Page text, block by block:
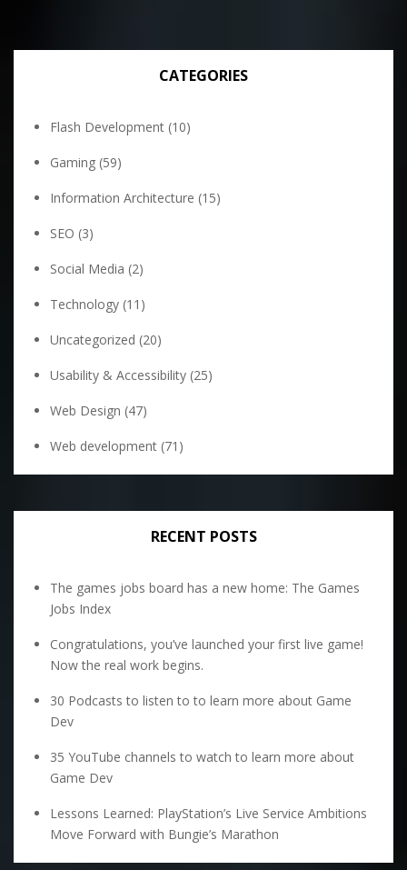
CATEGORIES
Flash Development (10)
Gaming (59)
Information Architecture (15)
SEO (3)
Social Media (2)
Technology (11)
Uncategorized (20)
Usability & Accessibility (25)
Web Design (47)
Web development (71)
RECENT POSTS
The games jobs board has a new home: The Games
Jobs Index
Congratulations, you’ve launched your first live game!
Now the real work begins.
30 Podcasts to listen to to learn more about Game
Dev
35 YouTube channels to watch to learn more about
Game Dev
Lessons Learned: PlayStation’s Live Service Ambitions
Move Forward with Bungie’s Marathon